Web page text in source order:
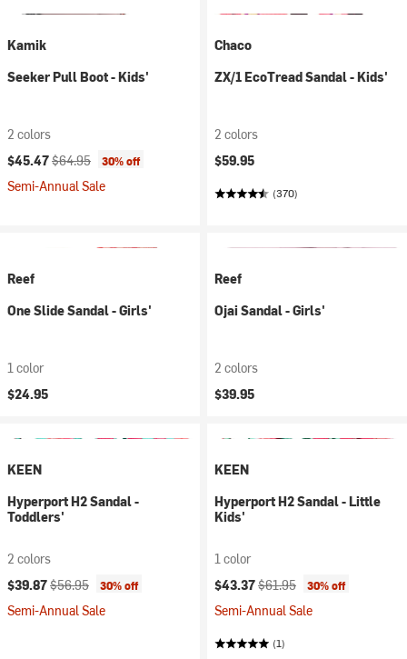
Kamik
Seeker Pull Boot - Kids'
2 colors
Current price:
$45.47Original price:
$64.95 30% off
Semi-Annual Sale
Chaco
ZX/1 EcoTread Sandal - Kids'
2 colors
$59.95
(370)
Reef
One Slide Sandal - Girls'
1 color
$24.95
Reef
Ojai Sandal - Girls'
2 colors
$39.95
KEEN
Hyperport H2 Sandal -
Toddlers'
2 colors
Current price:
$39.87Original price:
$56.95 30% off
Semi-Annual Sale
KEEN
Hyperport H2 Sandal - Little
Kids'
1 color
Current price:
$43.37Original price:
$61.95 30% off
Semi-Annual Sale
(1)